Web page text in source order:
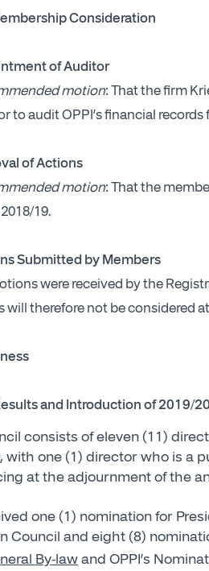
Consideration
of Auditor
motion: That the firm
to audit OPPI’s financial
of Actions
motion: That the
19.
Submitted by Members
were received by the
will therefore not be considered
and Introduction of 2019/
consists of eleven (11)
with one (1) director who is a
at the adjournment of the
one (1) nomination for
Council and eight (8)
By-lawand OPPI’s